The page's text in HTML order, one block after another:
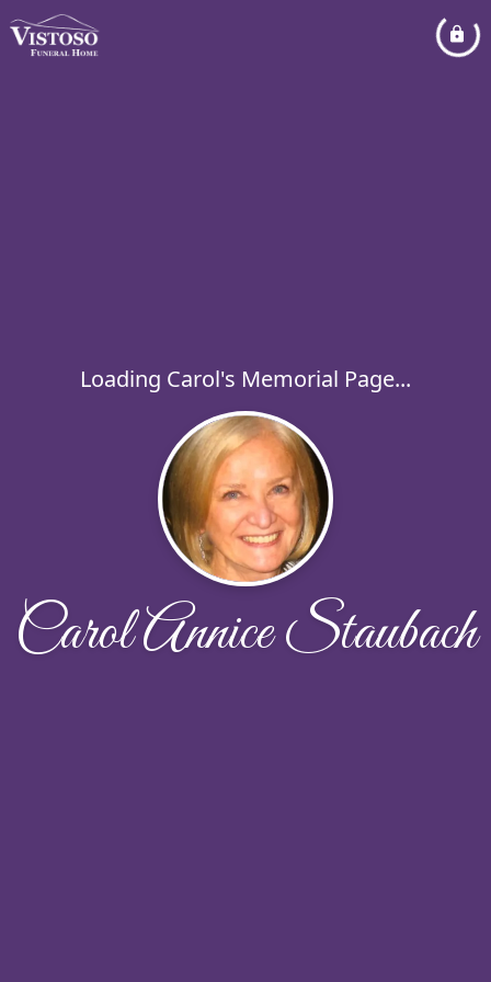
Loading Carol's Memorial Page...
Carol Annice Staubach